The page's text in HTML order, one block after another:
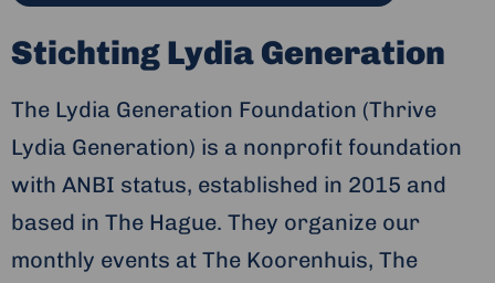
Stichting Lydia Generation
The Lydia Generation Foundation (Thrive
Lydia Generation) is a nonprofit foundation
with ANBI status, established in 2015 and
based in The Hague. They organize our
monthly events at The Koorenhuis, The